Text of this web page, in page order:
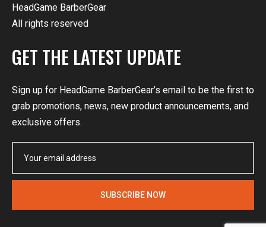
HeadGame BarberGear
All rights reserved
GET THE LATEST UPDATE
Sign up for HeadGame BarberGear’s email to be the first to
grab promotions, news, new product announcements, and
exclusive offers.